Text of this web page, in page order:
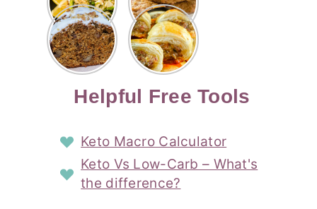
Cocktail
Story
Story
Risotto
Recipe
with
Lemon
Story
Cookies
Pipped
with
Coconut
Cream
Filling
Carrot
Cake Loaf
Recipe
with
Cream
Frosting
Story
Easy
Sausage
Rolls
Recipe
with Puff
Story
Helpful Free Tools
Keto Macro Calculator
Keto Vs Low-Carb – What's
the difference?